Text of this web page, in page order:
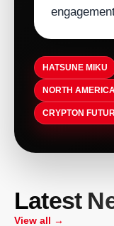
HATSUNE MIKU
NORTH
CRYPTON
Latest
View all →
Equity
Secure
ASCAP
Volunteer
ARTISTDIRECT ·
Birthplace
ARTISTDIRECT ·